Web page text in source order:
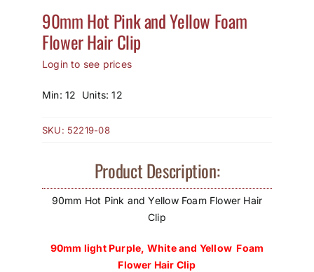
90mm Hot Pink and Yellow Foam
Flower Hair Clip
Login to see prices
Min: 12 Units: 12
SKU: 52219-08
Product Description:
90mm Hot Pink and Yellow Foam Flower Hair
Clip
90mm light Purple, White and Yellow Foam
Flower Hair Clip